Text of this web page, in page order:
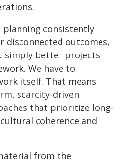
planning consistently
disconnected outcomes,
simply better projects
We have to
itself. That means
scarcity-driven
that prioritize long-
coherence and
from the